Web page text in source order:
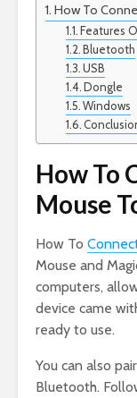
How To
Features
Bluetooth
USB
Dongle
Windows
How To
Mouse
How To
Mouse and
computers,
device came
ready to use.
You can also
Bluetooth.